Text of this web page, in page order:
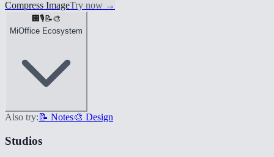
Compress ImageTry now →
🏢 🎙️ 📝🎨
MiOffice Ecosystem
Also try: 📝 Notes🎨 Design
Studios